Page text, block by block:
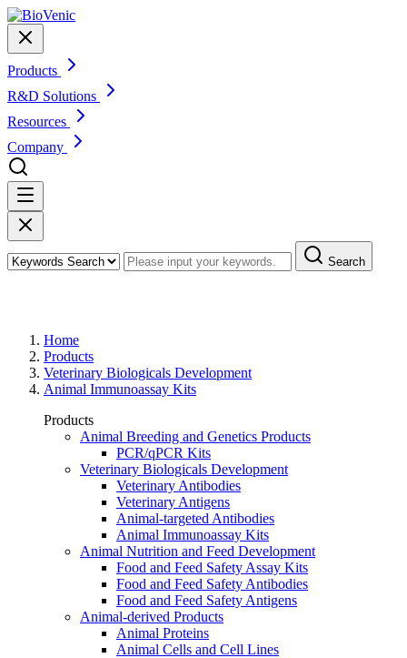
Products
R&D Solutions
Resources
Company
Search
Home
Products
Veterinary Biologicals Development
Animal Immunoassay Kits
Products
Animal Breeding and Genetics Products
PCR/qPCR Kits
Veterinary Biologicals Development
Veterinary Antibodies
Veterinary Antigens
Animal-targeted Antibodies
Animal Immunoassay Kits
Animal Nutrition and Feed Development
Food and Feed Safety Assay Kits
Food and Feed Safety Antibodies
Food and Feed Safety Antigens
Animal-derived Products
Animal Proteins
Animal Cells and Cell Lines